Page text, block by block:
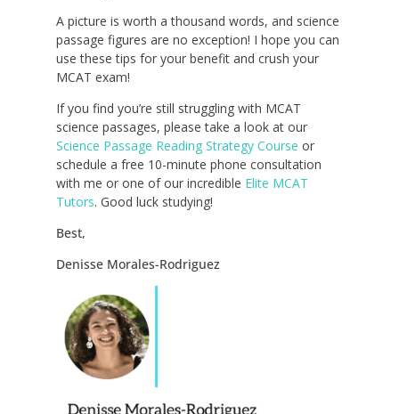
A picture is worth a thousand words, and science
passage figures are no exception! I hope you can
use these tips for your benefit and crush your
MCAT exam!
If you find you’re still struggling with MCAT
science passages, please take a look at our
Science Passage Reading Strategy Course or
schedule a free 10-minute phone consultation
with me or one of our incredible Elite MCAT
Tutors. Good luck studying!
Best,
Denisse Morales-Rodriguez